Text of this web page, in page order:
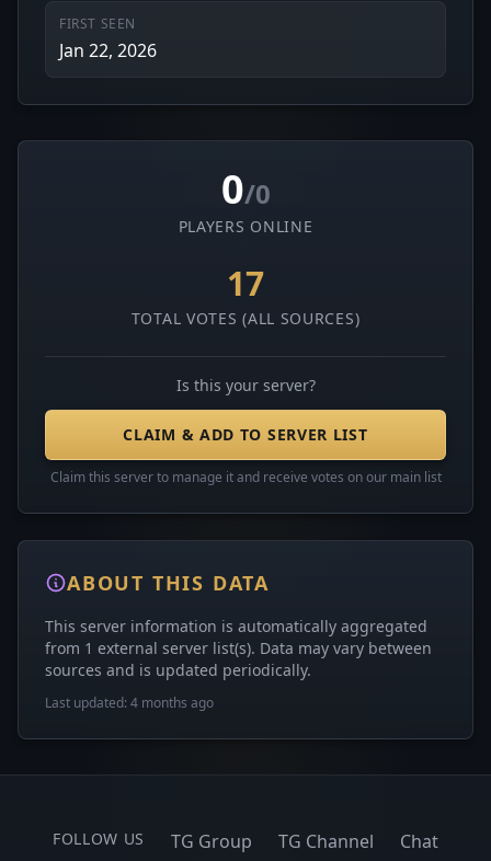
FIRST SEEN
Jan 22, 2026
0/0
PLAYERS ONLINE
17
TOTAL VOTES (ALL SOURCES)
Is this your server?
CLAIM & ADD TO SERVER LIST
Claim this server to manage it and receive votes on our main list
ABOUT THIS DATA
This server information is automatically aggregated
from 1 external server list(s). Data may vary between
sources and is updated periodically.
Last updated: 4 months ago
FOLLOW US TG Group TG Channel Chat